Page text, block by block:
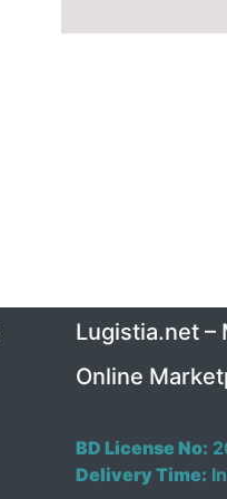
Lugistia.net –
Online
BD License No:
Delivery Time: